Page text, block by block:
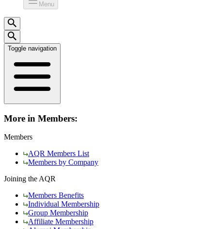
Menu
Toggle navigation
More in Members:
Members
AQR Members List
Members by Company
Joining the AQR
Members Benefits
Individual Membership
Group Membership
Affiliate Membership